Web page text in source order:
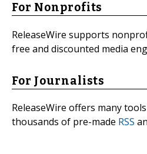
For Nonprofits
ReleaseWire supports
free and discounted media
For Journalists
ReleaseWire offers many
thousands of pre-made RSS